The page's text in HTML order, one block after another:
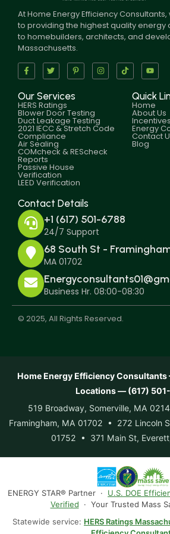
At Home Energy Efficiency
to providing the highest quality energy
to homebuilders, architects, and
Massachusetts.
Our Services
HERS Ratings
Blower Door Testing
Duct Leakage Testing
2021 IECC & Stretch Code
Compliance
Air Sealing
COMcheck & REScheck
Reports
Passive House
Verification
LEED Verification
Quick
Home
About Us
Incentives
Energy
Contact
Blog
Contact Details
+1 (617) 501-6788
24/7 Support
68 South St -
MA 01702
Business Hr. 08:00-08:30
© 2025, All Rights Reserved.
Home Energy Efficiency
Locations — (617)
519 Broadway, Somerville, MA
Framingham, MA 01702 • 272 Lincoln
01752 • 371 Main St,
ENERGY STAR® Partner · U.S. DOE
Verified · Your Trusted Mass
Statewide service: HERS Ratings